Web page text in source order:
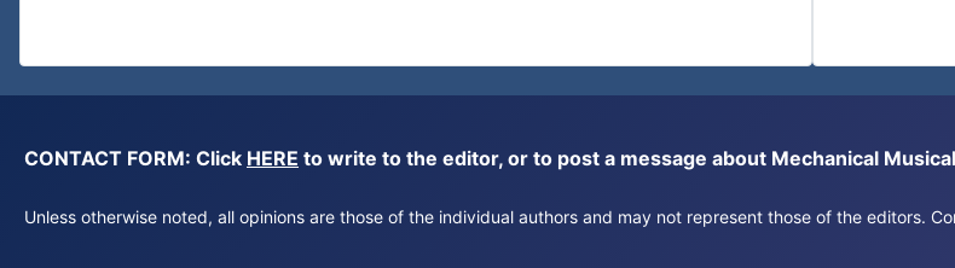
CONTACT FORM: Click HERE to write to the editor, or to post a message about Mechanical
Unless otherwise noted, all opinions are those of the individual authors and may not represent those of the editors.